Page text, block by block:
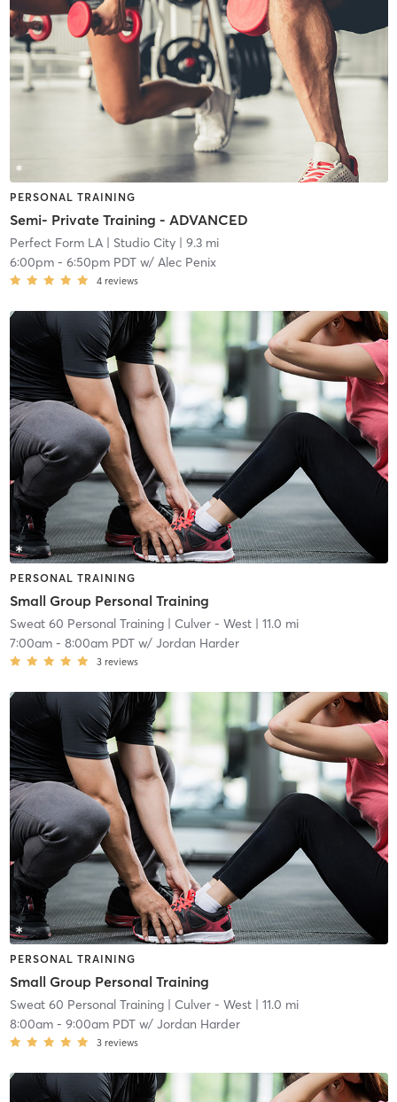
PERSONAL TRAINING
Semi- Private Training - ADVANCED
Perfect Form LA| Studio City| 9.3 mi
6:00pm- 6:50pm PDTw/ Alec Penix
4 reviews
PERSONAL TRAINING
Small Group Personal Training
Sweat 60 Personal Training| Culver - West| 11.0 mi
7:00am- 8:00am PDTw/ Jordan Harder
3 reviews
PERSONAL TRAINING
Small Group Personal Training
Sweat 60 Personal Training| Culver - West| 11.0 mi
8:00am- 9:00am PDTw/ Jordan Harder
3 reviews